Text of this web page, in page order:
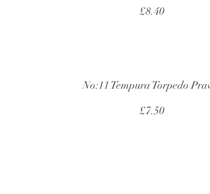
£8.40
No:11 Tempura Torpedo
£7.50